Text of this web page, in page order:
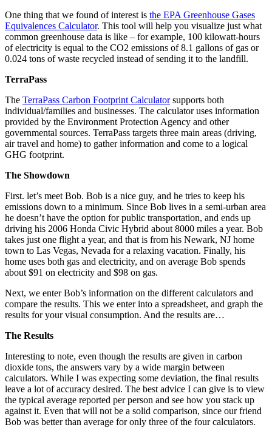
One thing that we found of interest is the EPA Greenhouse Gases
Equivalences Calculator. This tool will help you visualize just what
common greenhouse data is like – for example, 100 kilowatt-hours
of electricity is equal to the CO2 emissions of 8.1 gallons of gas or
0.024 tons of waste recycled instead of sending it to the landfill.
TerraPass
The TerraPass Carbon Footprint Calculatorsupports both
individual/families and businesses. The calculator uses information
provided by the Environment Protection Agency and other
governmental sources. TerraPass targets three main areas (driving,
air travel and home) to gather information and come to a logical
GHG footprint.
The Showdown
First. let’s meet Bob. Bob is a nice guy, and he tries to keep his
emissions down to a minimum. Since Bob lives in a semi-urban area
he doesn’t have the option for public transportation, and ends up
driving his 2006 Honda Civic Hybrid about 8000 miles a year. Bob
takes just one flight a year, and that is from his Newark, NJ home
town to Las Vegas, Nevada for a relaxing vacation. Finally, his
home uses both gas and electricity, and on average Bob spends
about $91 on electricity and $98 on gas.
Next, we enter Bob’s information on the different calculators and
compare the results. This we enter into a spreadsheet, and graph the
results for your visual consumption. And the results are…
The Results
Interesting to note, even though the results are given in carbon
dioxide tons, the answers vary by a wide margin between
calculators. While I was expecting some deviation, the final results
leave a lot of accuracy desired. The best advice I can give is to view
the typical average reported per person and see how you stack up
against it. Even that will not be a solid comparison, since our friend
Bob was better than average for only three of the four calculators.